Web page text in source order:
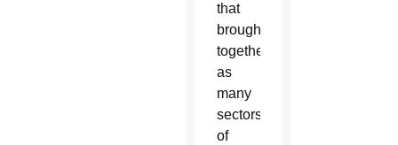
that
brought
together
as
many
sectors
of